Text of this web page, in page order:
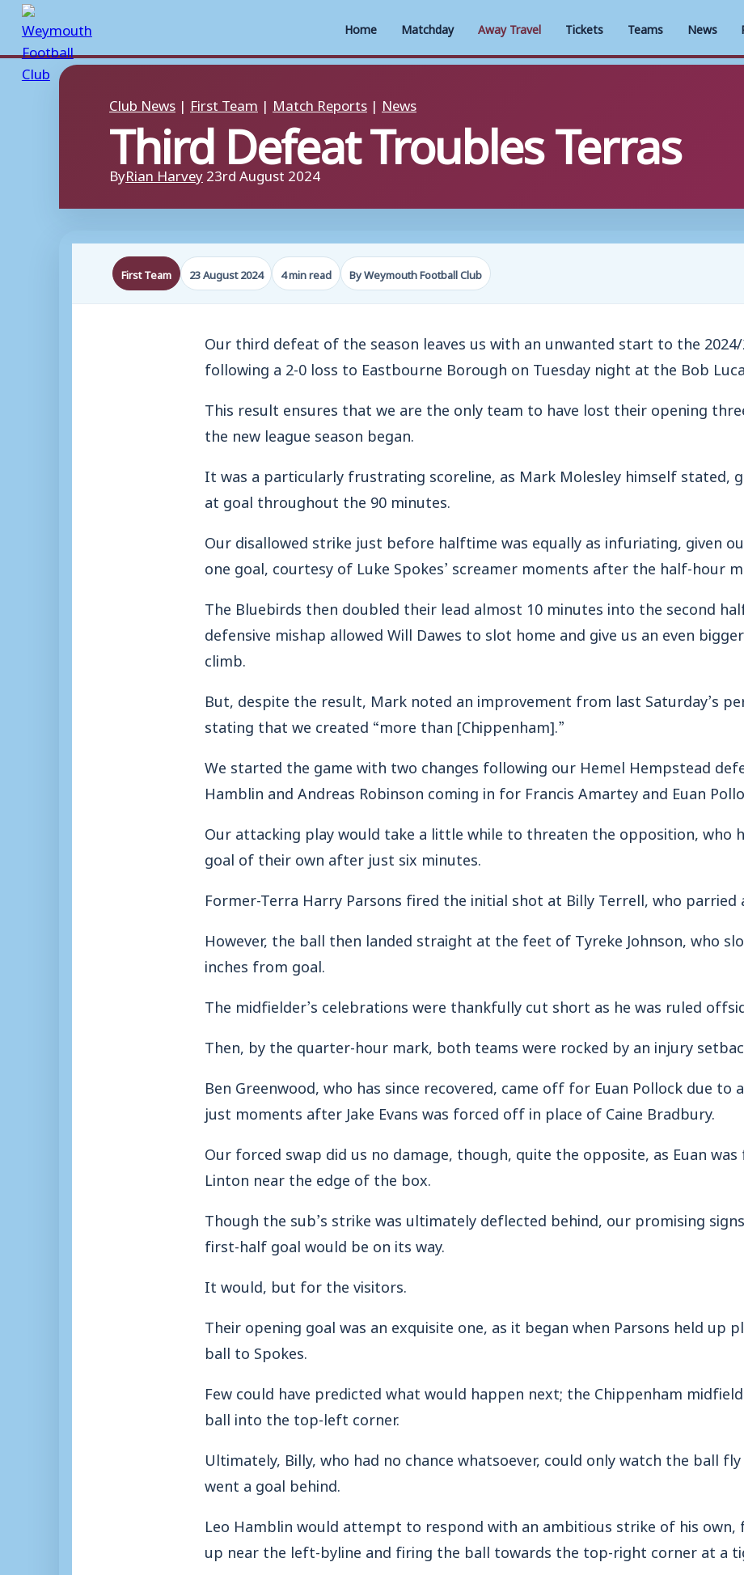
Home Matchday Away Travel Tickets Teams News
Skip
Club News | First Team | Match Reports | News
Third Defeat Troubles Terras
ByRian Harvey23rd August 2024
First Team 23 August 2024 4 min read By Weymouth Football Club
Our third defeat of the season leaves us with an unwanted start to the
following a 2-0 loss to Eastbourne Borough on Tuesday night at the Bob
This result ensures that we are the only team to have lost their opening
the new league season began.
It was a particularly frustrating scoreline, as Mark Molesley himself stated,
at goal throughout the 90 minutes.
Our disallowed strike just before halftime was equally as infuriating, given
one goal, courtesy of Luke Spokes’ screamer moments after the half-hour
The Bluebirds then doubled their lead almost 10 minutes into the second
defensive mishap allowed Will Dawes to slot home and give us an even
climb.
But, despite the result, Mark noted an improvement from last Saturday’s
stating that we created “more than [Chippenham].”
We started the game with two changes following our Hemel Hempstead
Hamblin and Andreas Robinson coming in for Francis Amartey and Euan
Our attacking play would take a little while to threaten the opposition, who
goal of their own after just six minutes.
Former-Terra Harry Parsons fired the initial shot at Billy Terrell, who parried
However, the ball then landed straight at the feet of Tyreke Johnson, who
inches from goal.
The midfielder’s celebrations were thankfully cut short as he was ruled
Then, by the quarter-hour mark, both teams were rocked by an injury
Ben Greenwood, who has since recovered, came off for Euan Pollock due to
just moments after Jake Evans was forced off in place of Caine Bradbury.
Our forced swap did us no damage, though, quite the opposite, as Euan
Linton near the edge of the box.
Though the sub’s strike was ultimately deflected behind, our promising
first-half goal would be on its way.
It would, but for the visitors.
Their opening goal was an exquisite one, as it began when Parsons held up
ball to Spokes.
Few could have predicted what would happen next; the Chippenham
ball into the top-left corner.
Ultimately, Billy, who had no chance whatsoever, could only watch the ball
went a goal behind.
Leo Hamblin would attempt to respond with an ambitious strike of his own,
up near the left-byline and firing the ball towards the top-right corner at a